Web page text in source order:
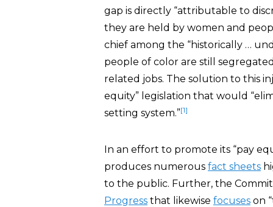
gap is directly “attributable to
they are held by women and
chief among the “historically …
people of color are still
related jobs. The solution to this
equity” legislation that would
setting system.”[1]
In an effort to promote its “pay
produces numerous fact sheets
to the public. Further, the
Progress that likewise focuses on